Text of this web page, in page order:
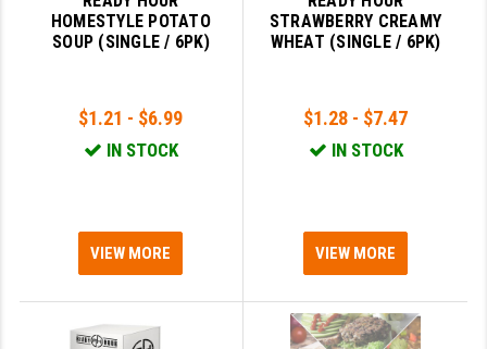
HOMESTYLE POTATO
SOUP (SINGLE / 6PK)
$1.21 - $6.99
IN STOCK
VIEW MORE
STRAWBERRY CREAMY
WHEAT (SINGLE / 6PK)
$1.28 - $7.47
IN STOCK
VIEW MORE